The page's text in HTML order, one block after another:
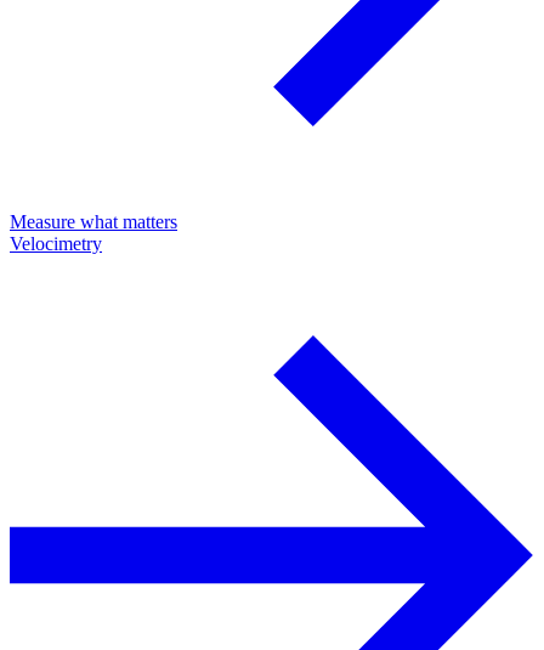
Measure what matters
Velocimetry